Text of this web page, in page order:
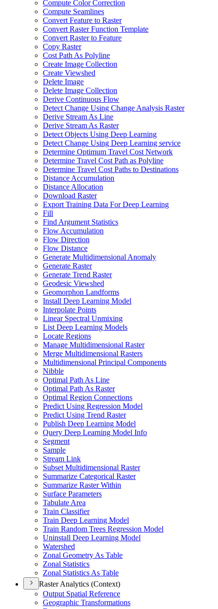
Compute Color Correction
Compute Seamlines
Convert Feature to Raster
Convert Raster Function Template
Convert Raster to Feature
Copy Raster
Cost Path As Polyline
Create Image Collection
Create Viewshed
Delete Image
Delete Image Collection
Derive Continuous Flow
Detect Change Using Change Analysis Raster
Derive Stream As Line
Derive Stream As Raster
Detect Objects Using Deep Learning
Detect Change Using Deep Learning service
Determine Optimum Travel Cost Network
Determine Travel Cost Path as Polyline
Determine Travel Cost Paths to Destinations
Distance Accumulation
Distance Allocation
Download Raster
Export Training Data For Deep Learning
Fill
Find Argument Statistics
Flow Accumulation
Flow Direction
Flow Distance
Generate Multidimensional Anomaly
Generate Raster
Generate Trend Raster
Geodesic Viewshed
Geomorphon Landforms
Install Deep Learning Model
Interpolate Points
Linear Spectral Unmixing
List Deep Learning Models
Locate Regions
Manage Multidimensional Raster
Merge Multidimensional Rasters
Multidimensional Principal Components
Nibble
Optimal Path As Line
Optimal Path As Raster
Optimal Region Connections
Predict Using Regression Model
Predict Using Trend Raster
Publish Deep Learning Model
Query Deep Learning Model Info
Segment
Sample
Stream Link
Subset Multidimensional Raster
Summarize Categorical Raster
Summarize Raster Within
Surface Parameters
Tabulate Area
Train Classifier
Train Deep Learning Model
Train Random Trees Regression Model
Uninstall Deep Learning Model
Watershed
Zonal Geometry As Table
Zonal Statistics
Zonal Statistics As Table
Raster Analytics (Context)
Output Spatial Reference
Geographic Transformations